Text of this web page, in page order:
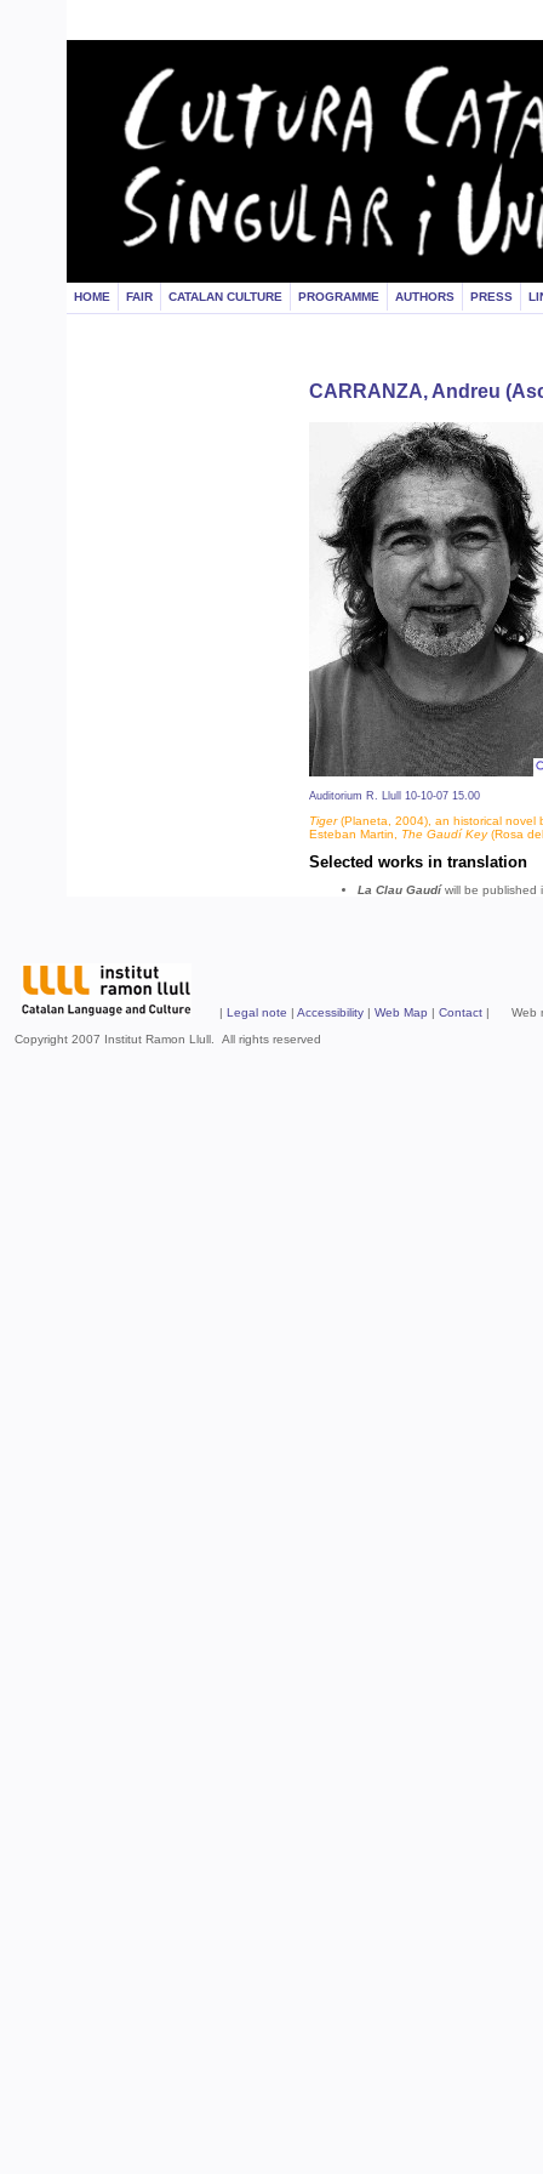
HOME FAIR CATALAN CULTURE PROGRAMME AUTHORS PRESS
CARRANZA, Andreu
Auditorium R. Llull 10-10-07 15.00
Tiger(Planeta, 2004), an historical novel
Esteban Martin, The Gaudí Key(Rosa
Selected works in translation
La Clau Gaudíwill be published
| Legal note | Accessibility | Web Map | Contact | Web
Copyright 2007 Institut Ramon Llull. All rights reserved